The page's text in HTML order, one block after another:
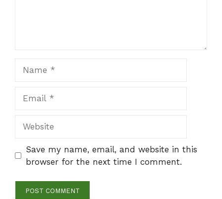
Save my name, email, and website in this
browser for the next time I comment.